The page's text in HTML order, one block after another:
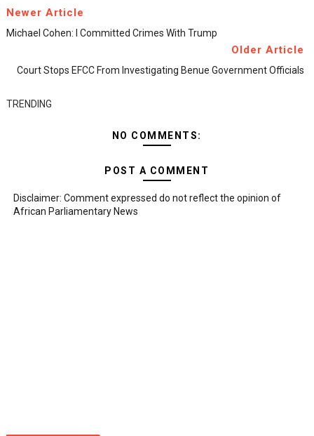
Newer Article
Michael Cohen: I Committed Crimes With Trump
Older Article
Court Stops EFCC From Investigating Benue Government Officials
TRENDING
NO COMMENTS:
POST A COMMENT
Disclaimer: Comment expressed do not reflect the opinion of
African Parliamentary News